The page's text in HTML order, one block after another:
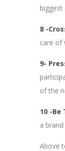
biggest
8 -
care of
9-
of the
10 -Be
a
Above